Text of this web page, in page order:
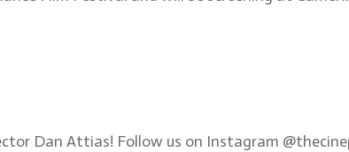
Dan Attias! Follow us on Instagram